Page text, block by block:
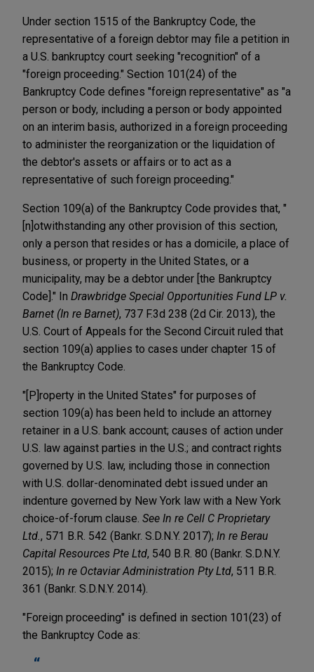
Under section 1515 of the Bankruptcy Code, the
representative of a foreign debtor may file a petition in
a U.S. bankruptcy court seeking "recognition" of a
"foreign proceeding." Section 101(24) of the
Bankruptcy Code defines "foreign representative" as "a
person or body, including a person or body appointed
on an interim basis, authorized in a foreign proceeding
to administer the reorganization or the liquidation of
the debtor's assets or affairs or to act as a
representative of such foreign proceeding."
Section 109(a) of the Bankruptcy Code provides that, "
[n]otwithstanding any other provision of this section,
only a person that resides or has a domicile, a place of
business, or property in the United States, or a
municipality, may be a debtor under [the Bankruptcy
Code]." In Drawbridge Special Opportunities Fund LP v.
Barnet (In re Barnet), 737 F.3d 238 (2d Cir. 2013), the
U.S. Court of Appeals for the Second Circuit ruled that
section 109(a) applies to cases under chapter 15 of
the Bankruptcy Code.
"[P]roperty in the United States" for purposes of
section 109(a) has been held to include an attorney
retainer in a U.S. bank account; causes of action under
U.S. law against parties in the U.S.; and contract rights
governed by U.S. law, including those in connection
with U.S. dollar-denominated debt issued under an
indenture governed by New York law with a New York
choice-of-forum clause. See In re Cell C Proprietary
Ltd. , 571 B.R. 542 (Bankr. S.D.N.Y. 2017); In re Berau
Capital Resources Pte Ltd, 540 B.R. 80 (Bankr. S.D.N.Y.
2015); In re Octaviar Administration Pty Ltd, 511 B.R.
361 (Bankr. S.D.N.Y. 2014).
"Foreign proceeding" is defined in section 101(23) of
the Bankruptcy Code as: